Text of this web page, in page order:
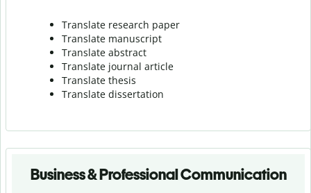
Translate research paper
Translate manuscript
Translate abstract
Translate journal article
Translate thesis
Translate dissertation
Business & Professional Communication